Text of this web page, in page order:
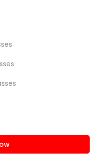
Copyright Policy